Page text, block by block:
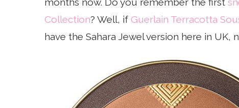
Collection? Well, if Guerlain Terracotta
have the Sahara Jewel version here in UK,